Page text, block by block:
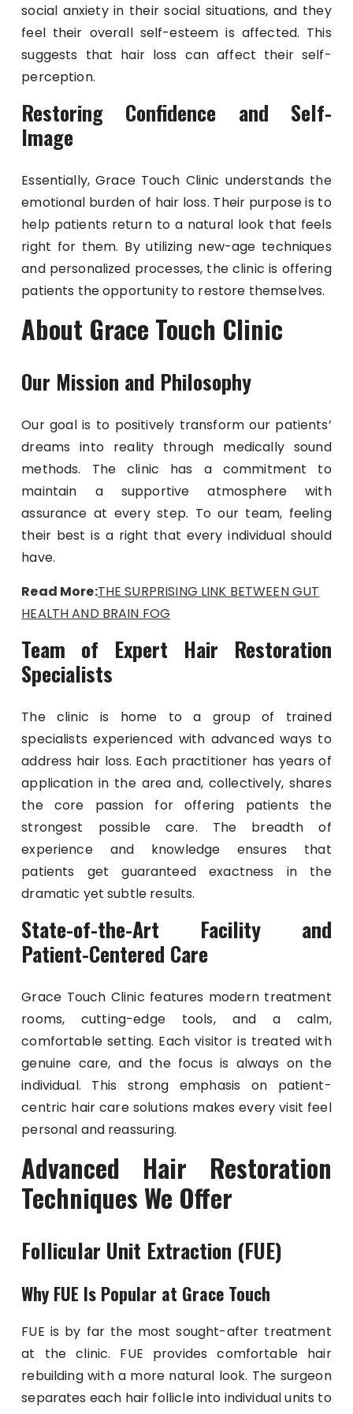
social anxiety in their social situations, and they
feel their overall self-esteem is affected. This
suggests that hair loss can affect their self-
perception.
Restoring Confidence and Self-
Image
Essentially, Grace Touch Clinic understands the
emotional burden of hair loss. Their purpose is to
help patients return to a natural look that feels
right for them. By utilizing new-age techniques
and personalized processes, the clinic is offering
patients the opportunity to restore themselves.
About Grace Touch Clinic
Our Mission and Philosophy
Our goal is to positively transform our patients’
dreams into reality through medically sound
methods. The clinic has a commitment to
maintain a supportive atmosphere with
assurance at every step. To our team, feeling
their best is a right that every individual should
have.
Read More:THE SURPRISING LINK BETWEEN GUT
HEALTH AND BRAIN FOG
Team of Expert Hair Restoration
Specialists
The clinic is home to a group of trained
specialists experienced with advanced ways to
address hair loss. Each practitioner has years of
application in the area and, collectively, shares
the core passion for offering patients the
strongest possible care. The breadth of
experience and knowledge ensures that
patients get guaranteed exactness in the
dramatic yet subtle results.
State-of-the-Art Facility and
Patient-Centered Care
Grace Touch Clinic features modern treatment
rooms, cutting-edge tools, and a calm,
comfortable setting. Each visitor is treated with
genuine care, and the focus is always on the
individual. This strong emphasis on patient-
centric hair care solutions makes every visit feel
personal and reassuring.
Advanced Hair Restoration
Techniques We Offer
Follicular Unit Extraction (FUE)
Why FUE Is Popular at Grace Touch
FUE is by far the most sought-after treatment
at the clinic. FUE provides comfortable hair
rebuilding with a more natural look. The surgeon
separates each hair follicle into individual units to